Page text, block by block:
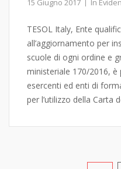
TESOL Italy, Ente
all’aggiornamento per
scuole di ogni ordine e
ministeriale 170/2016, è
esercenti ed enti di
per l’utilizzo della Carta